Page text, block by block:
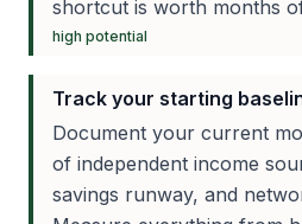
shortcut is worth months
high potential
Track your starting
Document your current
of independent income
savings runway, and